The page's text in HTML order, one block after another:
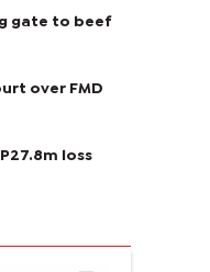
gate to beef
over FMD
loss